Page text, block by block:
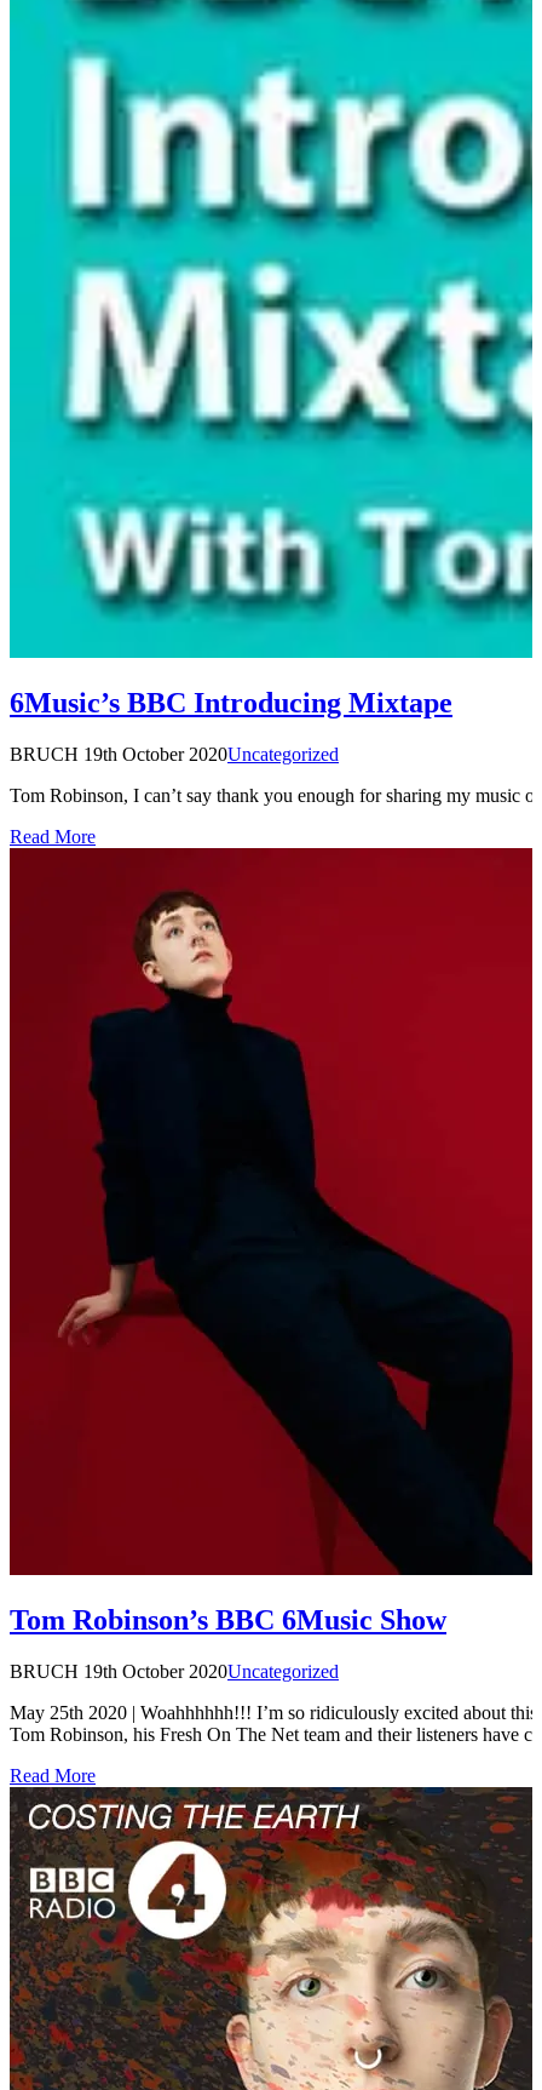
6Music’s BBC Introducing Mixtape
BRUCH 19th October 2020Uncategorized
Tom Robinson, I can’t say thank you enough for sharing my
Read More
Tom Robinson’s BBC 6Music Show
BRUCH 19th October 2020Uncategorized
May 25th 2020 | Woahhhhhh!!! I’m so ridiculously excited about
Tom Robinson, his Fresh On The Net team and their listeners have
Read More